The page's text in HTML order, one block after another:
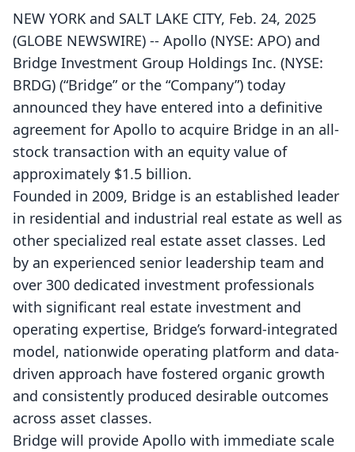
NEW YORK and SALT LAKE CITY, Feb. 24, 2025
(GLOBE NEWSWIRE) -- Apollo (NYSE: APO) and
Bridge Investment Group Holdings Inc. (NYSE:
BRDG) (“Bridge” or the “Company”) today
announced they have entered into a definitive
agreement for Apollo to acquire Bridge in an all-
stock transaction with an equity value of
approximately $1.5 billion.
Founded in 2009, Bridge is an established leader
in residential and industrial real estate as well as
other specialized real estate asset classes. Led
by an experienced senior leadership team and
over 300 dedicated investment professionals
with significant real estate investment and
operating expertise, Bridge’s forward-integrated
model, nationwide operating platform and data-
driven approach have fostered organic growth
and consistently produced desirable outcomes
across asset classes.
Bridge will provide Apollo with immediate scale